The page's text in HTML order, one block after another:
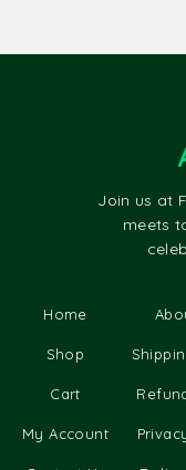
Join us at
meets
Home
Shop
Cart
My Account